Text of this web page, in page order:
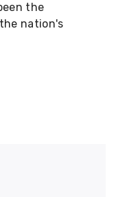
the
nation's